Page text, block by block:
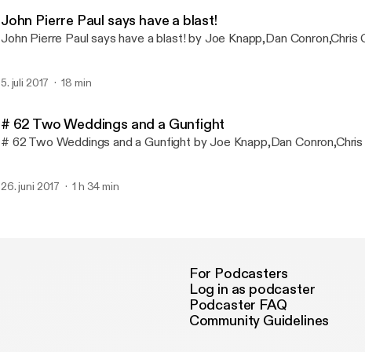
John Pierre Paul says have a blast!
John Pierre Paul says have a blast! by Joe Knapp,Dan Conron,Chris
5. juli 2017 18 min
# 62 Two Weddings and a Gunfight
# 62 Two Weddings and a Gunfight by Joe Knapp,Dan Conron,Chris
26. juni 2017 1 h 34 min
For Podcasters
Log in as podcaster
Podcaster FAQ
Community Guidelines